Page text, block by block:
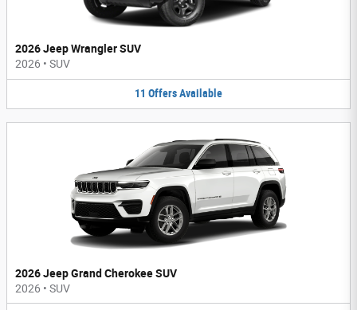
2026 Jeep Wrangler SUV
2026 • SUV
11 OffersAvailable
2026 Jeep Grand Cherokee SUV
2026 • SUV